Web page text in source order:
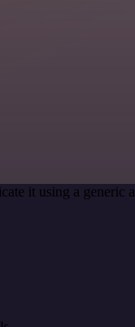
it using a generic